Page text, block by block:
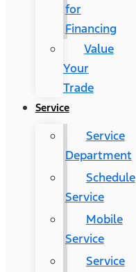
for
Financing
Value
Your
Trade
Service
Service
Department
Schedule
Service
Mobile
Service
Service